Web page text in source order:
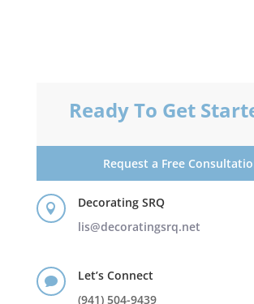
Ready To Get
Request a Free

Decorating SRQ
lis@decoratingsrq.net

Let’s Connect
(941) 504-9439